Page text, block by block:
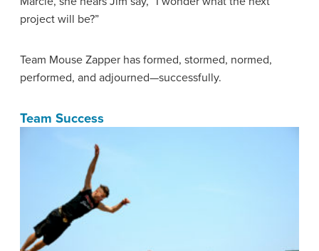
project will be?”
Team Mouse Zapper has formed, stormed, normed,
performed, and adjourned—successfully.
Team Success